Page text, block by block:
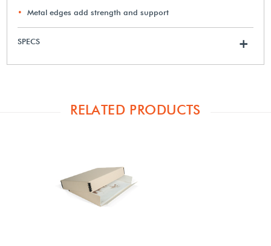
Metal edges add strength and support
SPECS +
RELATED PRODUCTS